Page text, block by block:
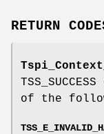
RETURN
of the